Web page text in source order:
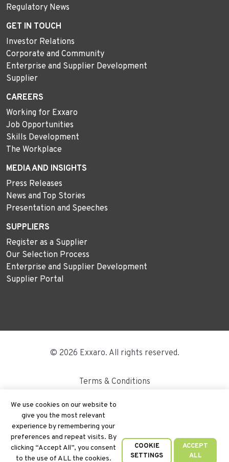
We use cookies on our website to
give you the most relevant
experience by remembering your
preferences and repeat visits. By
clicking “Accept All”, you consent
to the use of ALL the cookies.
ACCEPT
ALL
COOKIE
SETTINGS
Regulatory News
GET IN TOUCH
Investor Relations
Corporate and Community
Enterprise and Supplier Development
Supplier
CAREERS
Working for Exxaro
Job Opportunities
Skills Development
The Workplace
MEDIA AND INSIGHTS
Press Releases
News and Top Stories
Presentation and Speeches
SUPPLIERS
Register as a Supplier
Our Selection Process
Enterprise and Supplier Development
Supplier Portal
© 2026 Exxaro. All rights reserved.
Terms & Conditions
Disclaimer
Site Map
PAIA